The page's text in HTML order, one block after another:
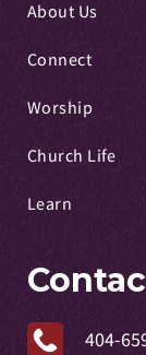
About Us
Connect
Worship
Church Life
Learn
404-